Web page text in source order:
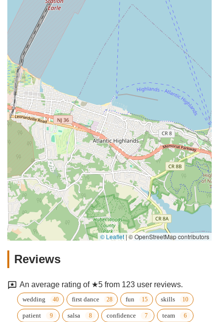
© Leaflet |© OpenStreetMap contributors
Reviews
An average rating of ★5 from 123 user reviews.
wedding first dance fun skills
patient salsa confidence team